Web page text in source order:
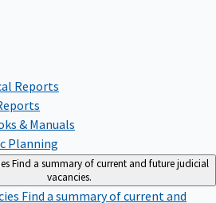
Reports
& Manuals
Planning
Find a summary of current and future judicial
vacancies.
Find a summary of current and